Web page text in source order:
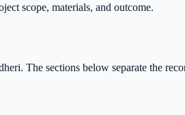
scope, materials, and outcome.
. The sections below separate the